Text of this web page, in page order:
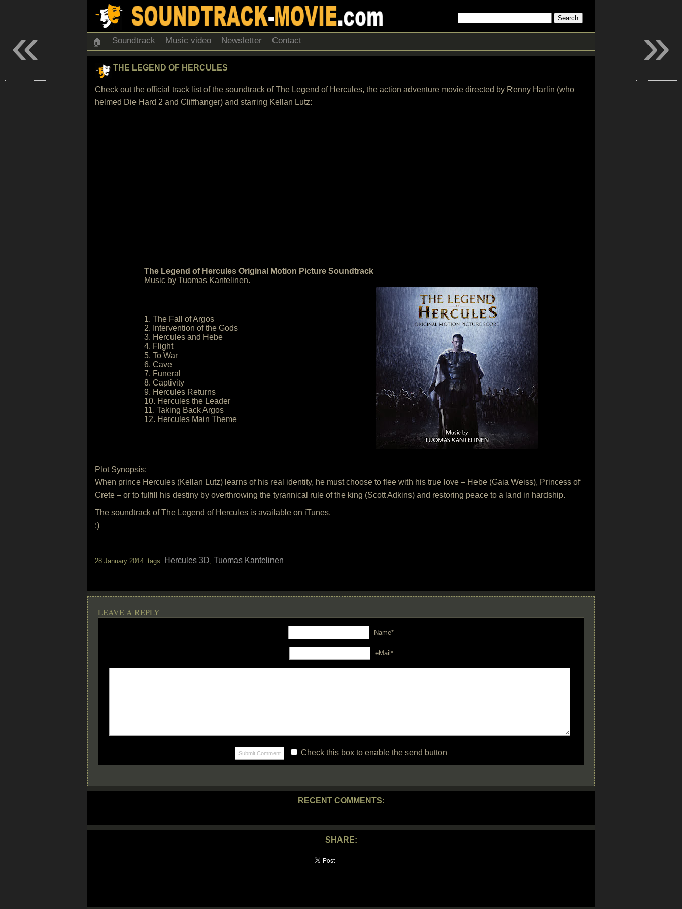
🏠 Soundtrack Music video Newsletter Contact
THE LEGEND OF HERCULES
Check out the official track list of the soundtrack of The Legend of Hercules, the action adventure movie directed by Renny Harlin (who
helmed Die Hard 2 and Cliffhanger) and starring Kellan Lutz:
The Legend of Hercules Original Motion Picture Soundtrack
Music by Tuomas Kantelinen.
1. The Fall of Argos
2. Intervention of the Gods
3. Hercules and Hebe
4. Flight
5. To War
6. Cave
7. Funeral
8. Captivity
9. Hercules Returns
10. Hercules the Leader
11. Taking Back Argos
12. Hercules Main Theme
Plot Synopsis:
When prince Hercules (Kellan Lutz) learns of his real identity, he must choose to flee with his true love – Hebe (Gaia Weiss), Princess of
Crete – or to fulfill his destiny by overthrowing the tyrannical rule of the king (Scott Adkins) and restoring peace to a land in hardship.
The soundtrack of The Legend of Hercules is available on iTunes.
:)
28 January 2014 tags: Hercules 3D, Tuomas Kantelinen
LEAVE A REPLY
Name*
eMail*
Check this box to enable the send button
RECENT COMMENTS:
SHARE:
»
«